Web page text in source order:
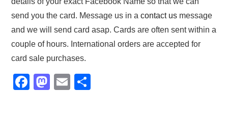
send you the card. Message us in acontact us message
and we will send card asap. Cards are often sent within a
couple of hours. International orders are accepted for
card sale purchases.
F
M
E